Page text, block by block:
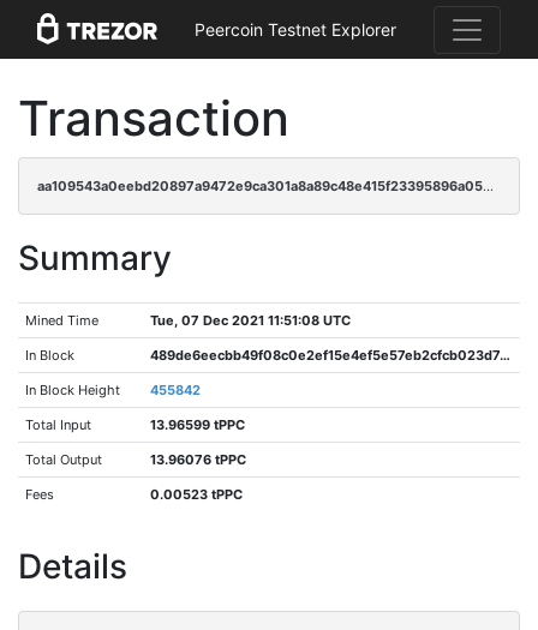
Peercoin Testnet Explorer
Transaction
aa109543a0eebd20897a9472e9ca301a8a89c48e415f23395896a053a77260d9
Summary
Mined Time Tue, 07 Dec 2021 11:51:08 UTC
In Block 489de6eecbb49f08c0e2ef15e4ef5e57eb2cfcb023d7449a89a86931d8611089
In Block Height 455842
Total Input 13.96599 tPPC
Total Output 13.96076 tPPC
Fees 0.00523 tPPC
Details